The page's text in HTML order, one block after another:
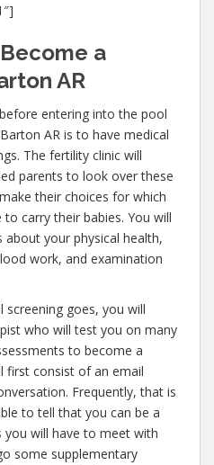
a
AR
entering into the pool
AR is to have medical
The fertility clinic will
parents to look over these
their choices for which
carry their babies. You will
your physical health,
work, and examination
screening goes, you will
who will test you on many
to become a
first consist of an email
Frequently, that is
to tell that you can be a
will have to meet with
some supplementary